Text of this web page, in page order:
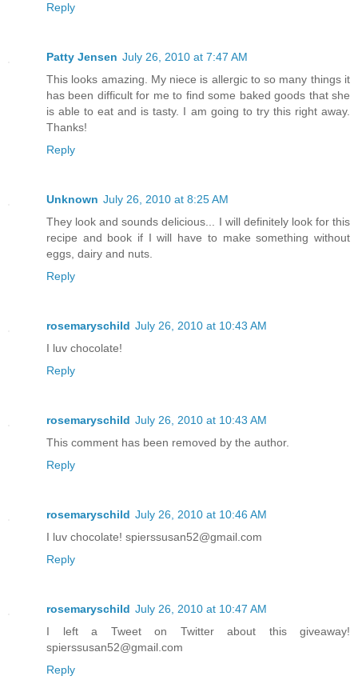
Reply
Patty Jensen July 26, 2010 at 7:47 AM
This looks amazing. My niece is allergic to so many things it
has been difficult for me to find some baked goods that she
is able to eat and is tasty. I am going to try this right away.
Thanks!
Reply
Unknown July 26, 2010 at 8:25 AM
They look and sounds delicious... I will definitely look for this
recipe and book if I will have to make something without
eggs, dairy and nuts.
Reply
rosemaryschild July 26, 2010 at 10:43 AM
I luv chocolate!
Reply
rosemaryschild July 26, 2010 at 10:43 AM
This comment has been removed by the author.
Reply
rosemaryschild July 26, 2010 at 10:46 AM
I luv chocolate! spierssusan52@gmail.com
Reply
rosemaryschild July 26, 2010 at 10:47 AM
I left a Tweet on Twitter about this giveaway!
spierssusan52@gmail.com
Reply